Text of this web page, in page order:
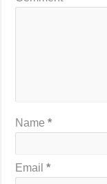
Name*
Email*